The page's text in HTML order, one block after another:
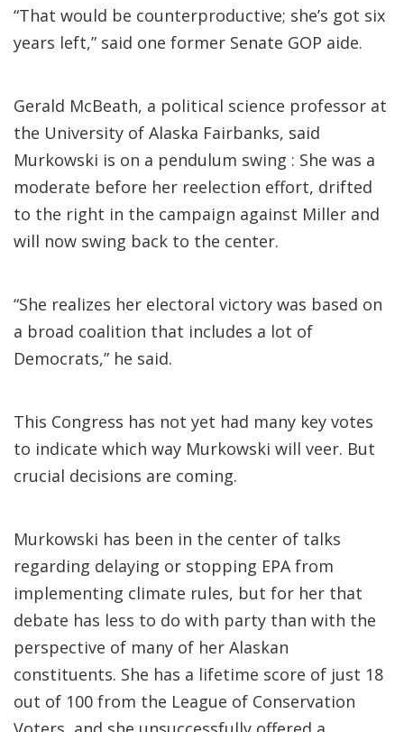
“That would be counterproductive; she’s got six
years left,” said one former Senate GOP aide.
Gerald McBeath, a political science professor at
the University of Alaska Fairbanks, said
Murkowski is on a pendulum swing : She was a
moderate before her reelection effort, drifted
to the right in the campaign against Miller and
will now swing back to the center.
“She realizes her electoral victory was based on
a broad coalition that includes a lot of
Democrats,” he said.
This Congress has not yet had many key votes
to indicate which way Murkowski will veer. But
crucial decisions are coming.
Murkowski has been in the center of talks
regarding delaying or stopping EPA from
implementing climate rules, but for her that
debate has less to do with party than with the
perspective of many of her Alaskan
constituents. She has a lifetime score of just 18
out of 100 from the League of Conservation